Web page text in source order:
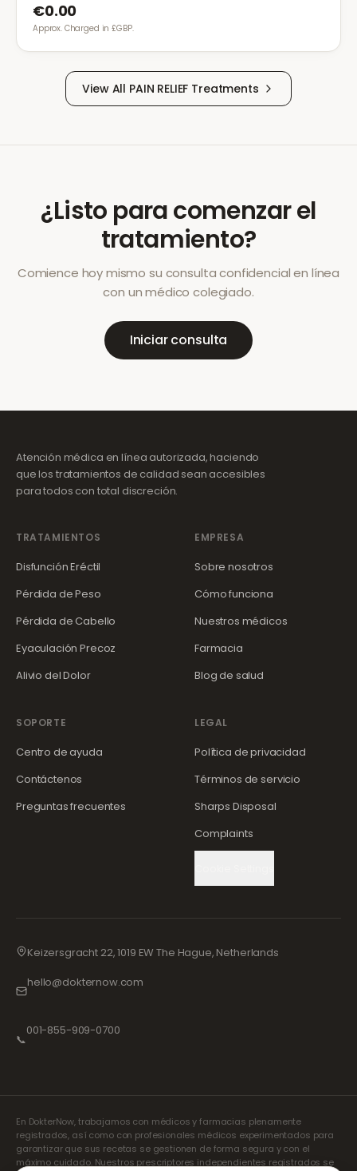
€0.00
Approx. Charged in £GBP.
View All PAIN RELIEF Treatments
¿Listo para comenzar el
tratamiento?
Comience hoy mismo su consulta confidencial en línea
con un médico colegiado.
Iniciar consulta
Atención médica en línea autorizada, haciendo
que los tratamientos de calidad sean accesibles
para todos con total discreción.
TRATAMIENTOS
Disfunción Eréctil
Pérdida de Peso
Pérdida de Cabello
Eyaculación Precoz
Alivio del Dolor
EMPRESA
Sobre nosotros
Cómo funciona
Nuestros médicos
Farmacia
Blog de salud
SOPORTE
Centro de ayuda
Contáctenos
Preguntas frecuentes
LEGAL
Política de privacidad
Términos de servicio
Sharps Disposal
Complaints
Keizersgracht 22, 1019 EW The Hague, Netherlands
hello@dokternow.com
📞
001-855-909-0700
En DokterNow, trabajamos con médicos y farmacias plenamente
registrados, así como con profesionales médicos experimentados para
garantizar que sus recetas se gestionen de forma segura y con el
máximo cuidado. Nuestros prescriptores independientes registrados se